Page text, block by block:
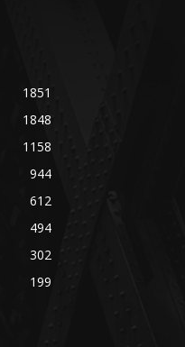
1851
1848
1158
944
612
494
302
199